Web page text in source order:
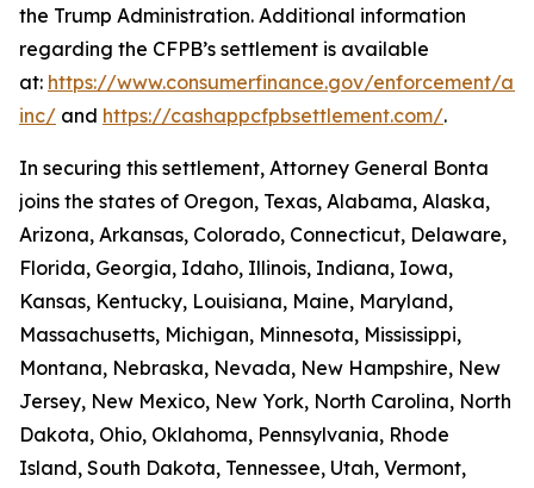
the Trump Administration. Additional information
regarding the CFPB’s settlement is available
at: https://www.consumerfinance.gov/enforcement/
inc/ and https://cashappcfpbsettlement.com/.
In securing this settlement, Attorney General Bonta
joins the states of Oregon, Texas, Alabama, Alaska,
Arizona, Arkansas, Colorado, Connecticut, Delaware,
Florida, Georgia, Idaho, Illinois, Indiana, Iowa,
Kansas, Kentucky, Louisiana, Maine, Maryland,
Massachusetts, Michigan, Minnesota, Mississippi,
Montana, Nebraska, Nevada, New Hampshire, New
Jersey, New Mexico, New York, North Carolina, North
Dakota, Ohio, Oklahoma, Pennsylvania, Rhode
Island, South Dakota, Tennessee, Utah, Vermont,